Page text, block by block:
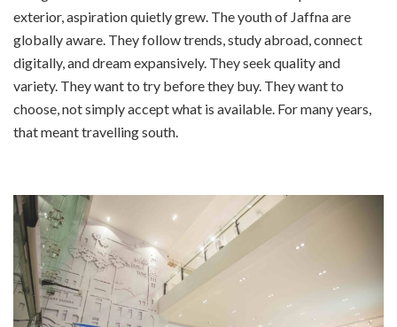
exterior, aspiration quietly grew. The youth of Jaffna are
globally aware. They follow trends, study abroad, connect
digitally, and dream expansively. They seek quality and
variety. They want to try before they buy. They want to
choose, not simply accept what is available. For many years,
that meant travelling south.